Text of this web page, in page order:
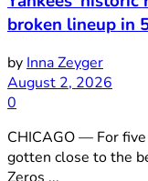
broken lineup in
by Inna Zeyger
August 2, 2026
0
CHICAGO — For
gotten close to the